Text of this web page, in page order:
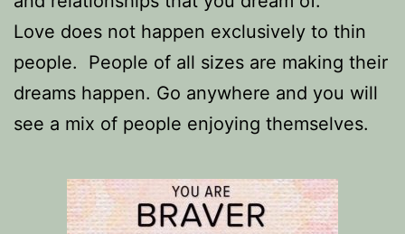
Love does not happen exclusively to thin
people. People of all sizes are making their
dreams happen. Go anywhere and you will
see a mix of people enjoying themselves.